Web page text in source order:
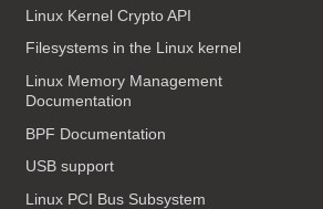
Linux Kernel Crypto API
Filesystems in the Linux kernel
Linux Memory Management
Documentation
BPF Documentation
USB support
Linux PCI Bus Subsystem